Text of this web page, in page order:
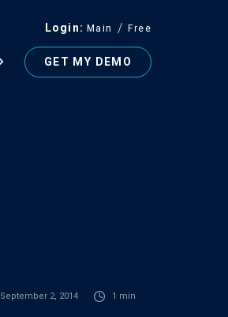
Login Main Free
GET MY DEMO
September 2, 2014 1 min